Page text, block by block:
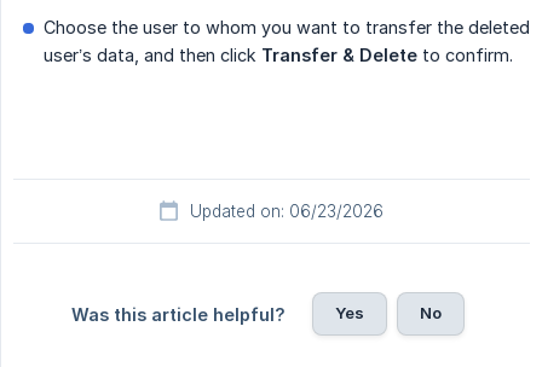
Choose the user to whom you want to transfer the deleted
user’s data, and then click Transfer & Delete to confirm.
Updated on: 06/23/2026
Was this article helpful? Yes No